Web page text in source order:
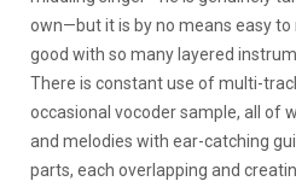
own—but it is by no means easy
good with so many layered
There is constant use of multi-
occasional vocoder sample, all of
and melodies with ear-catching
parts, each overlapping and